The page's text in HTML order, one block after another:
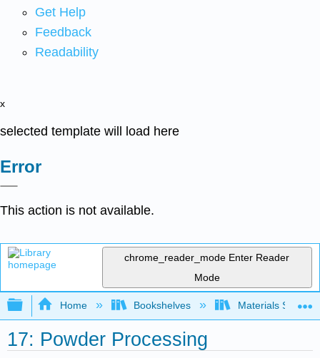
Get Help
Feedback
Readability
x
selected template will load here
Error
This action is not available.
chrome_reader_mode Enter Reader
Mode
Expand/collapse global hierarchy
Home Bookshelves Materials Science
17: Powder Processing